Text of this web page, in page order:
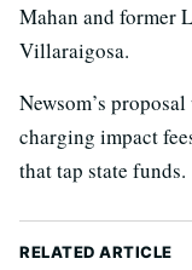
Mahan and former
Villaraigosa.
Newsom’s
charging impact
that tap state funds.
RELATED ARTICLE